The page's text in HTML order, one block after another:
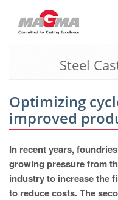
MAGMA Europe,
EN
CS
MAGMA North-
EN
ES
Steel
Optimizing
improved
In recent years,
growing pressure from
industry to increase the
to reduce costs. The